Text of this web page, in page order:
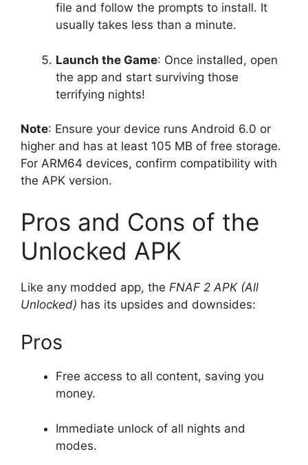
file and follow the prompts to install. It
usually takes less than a minute.
Launch the Game: Once installed, open
the app and start surviving those
terrifying nights!
Note: Ensure your device runs Android 6.0 or
higher and has at least 105 MB of free storage.
For ARM64 devices, confirm compatibility with
the APK version.
Pros and Cons of the
Unlocked APK
Like any modded app, the FNAF 2 APK (All
Unlocked) has its upsides and downsides:
Pros
Free access to all content, saving you
money.
Immediate unlock of all nights and
modes.